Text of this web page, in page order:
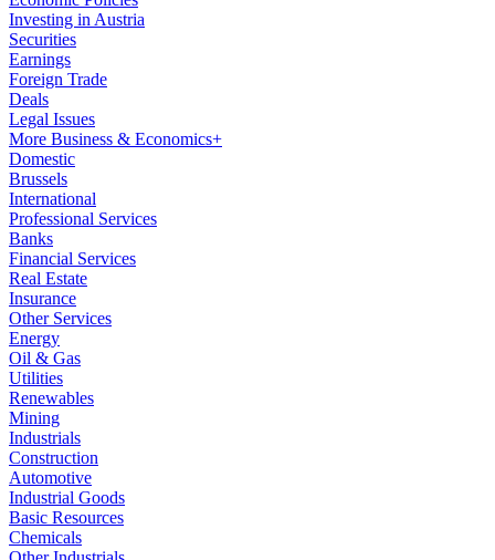
Investing in Austria
Securities
Earnings
Foreign Trade
Deals
Legal Issues
More Business & Economics+
Domestic
Brussels
International
Professional Services
Banks
Financial Services
Real Estate
Insurance
Other Services
Energy
Oil & Gas
Utilities
Renewables
Mining
Industrials
Construction
Automotive
Industrial Goods
Basic Resources
Chemicals